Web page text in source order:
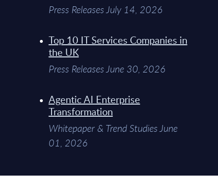
Press Releases July 14, 2026
Top 10 IT Services Companies in
the UK
Press Releases June 30, 2026
Agentic AI Enterprise
Transformation
Whitepaper & Trend Studies June
01, 2026